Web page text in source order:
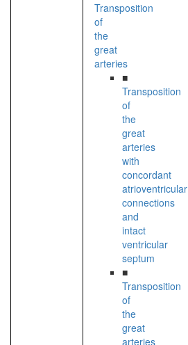
Transposition
of
the
great
arteries
■
Transposition
of
the
great
arteries
with
concordant
atrioventricular
connections
and
intact
ventricular
septum
■
Transposition
of
the
great
arteries